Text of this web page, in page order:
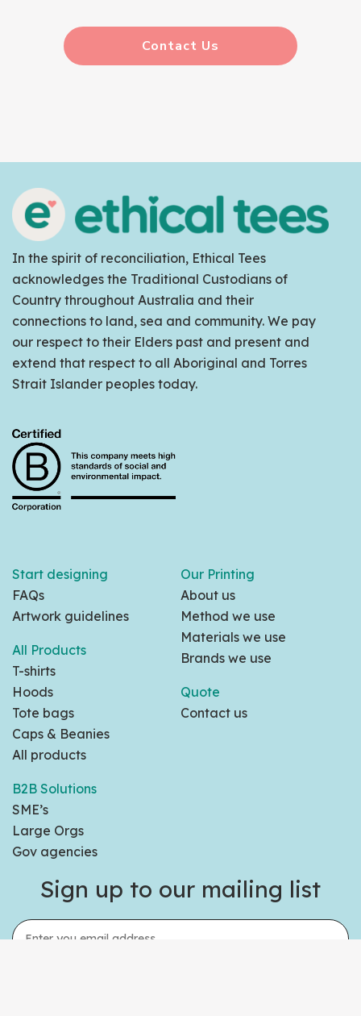
Contact Us
In the spirit of reconciliation, Ethical Tees
acknowledges the Traditional Custodians of
Country throughout Australia and their
connections to land, sea and community. We pay
our respect to their Elders past and present and
extend that respect to all Aboriginal and Torres
Strait Islander peoples today.
Start designing
FAQs
Artwork guidelines
All Products
T-shirts
Hoods
Tote bags
Caps & Beanies
All products
B2B Solutions
SME’s
Large Orgs
Gov agencies
Our Printing
About us
Method we use
Materials we use
Brands we use
Quote
Contact us
Sign up to our mailing list